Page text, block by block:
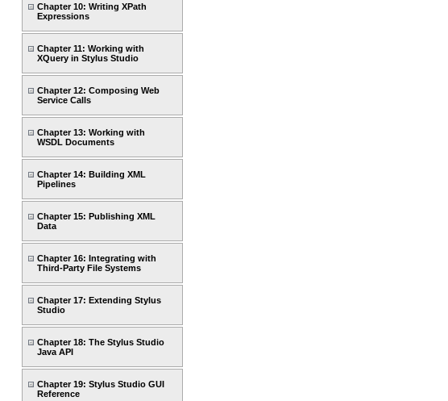
Chapter 10: Writing XPath
Expressions
Chapter 11: Working with
XQuery in Stylus Studio
Chapter 12: Composing Web
Service Calls
Chapter 13: Working with
WSDL Documents
Chapter 14: Building XML
Pipelines
Chapter 15: Publishing XML
Data
Chapter 16: Integrating with
Third-Party File Systems
Chapter 17: Extending Stylus
Studio
Chapter 18: The Stylus Studio
Java API
Chapter 19: Stylus Studio GUI
Reference